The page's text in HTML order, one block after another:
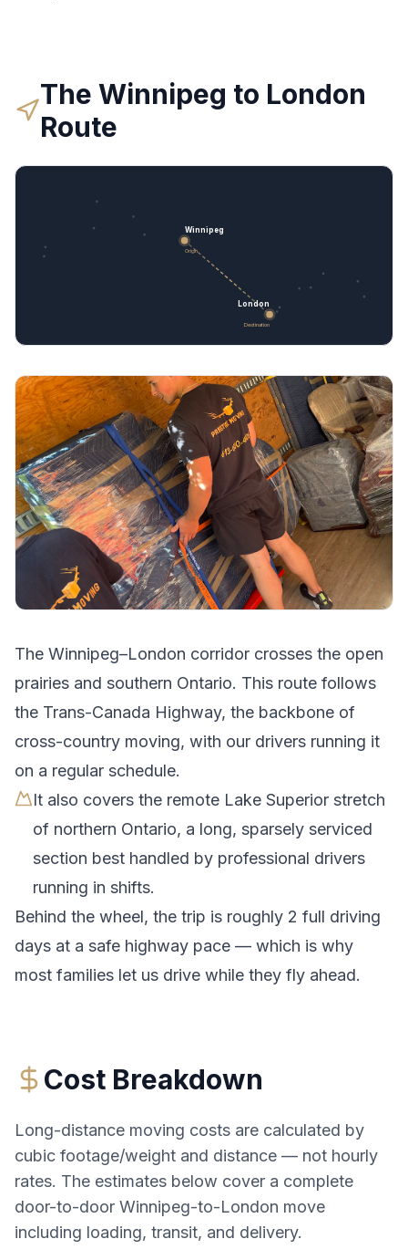
The Winnipeg to London
Route
Winnipeg
Origin
London
Destination
The Winnipeg–London corridor crosses the open
prairies and southern Ontario. This route follows
the Trans-Canada Highway, the backbone of
cross-country moving, with our drivers running it
on a regular schedule.
It also covers the remote Lake Superior stretch
of northern Ontario, a long, sparsely serviced
section best handled by professional drivers
running in shifts.
Behind the wheel, the trip is roughly 2 full driving
days at a safe highway pace — which is why
most families let us drive while they fly ahead.
Cost Breakdown
Long-distance moving costs are calculated by
cubic footage/weight and distance — not hourly
rates. The estimates below cover a complete
door-to-door Winnipeg-to-London move
including loading, transit, and delivery.